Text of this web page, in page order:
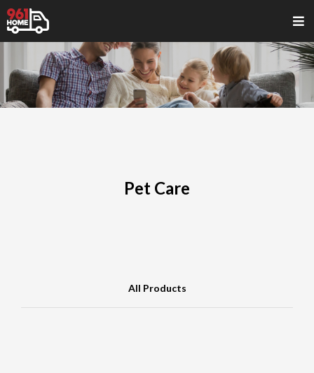
Pet Care
All Products